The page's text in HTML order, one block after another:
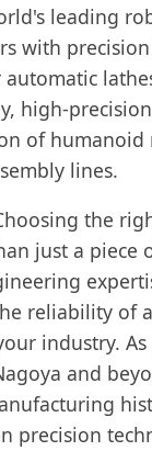
leading
with
automatic
high-
of humanoid
lines.
the
just a piece
reliability of
industry.
and
precision